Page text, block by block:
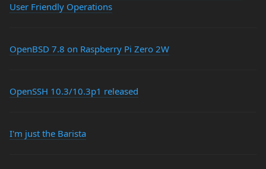
User Friendly Operations
OpenBSD 7.8 on Raspberry Pi Zero 2W
OpenSSH 10.3/10.3p1 released
I'm just the Barista